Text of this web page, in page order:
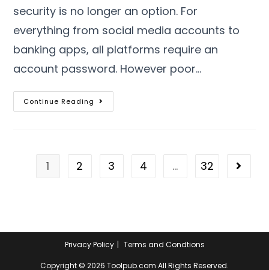
security is no longer an option. For
everything from social media accounts to
banking apps, all platforms require an
account password. However poor…
Continue Reading
1 2 3 4 … 32
Privacy Policy Terms and Condtions
Copyright © 2026 Toolpub.com All Rights Reserved.